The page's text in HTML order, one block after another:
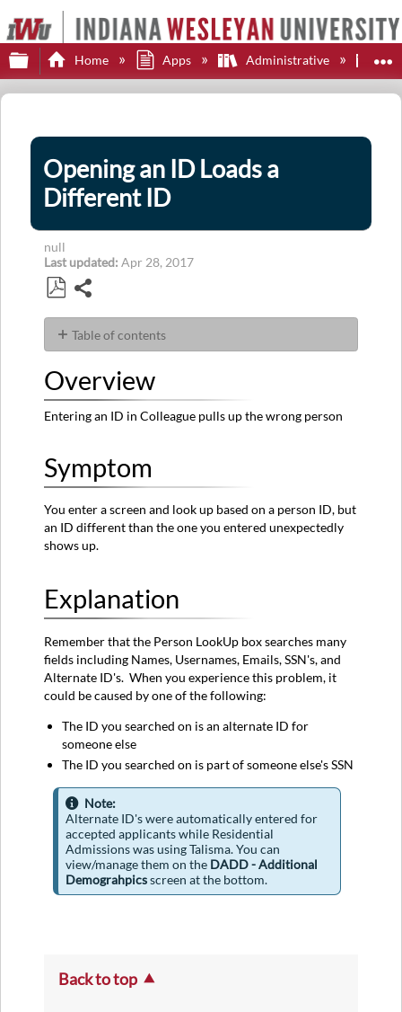
Expand/collapse global hierarchy
Home Apps Administrative
Opening an ID Loads a
Different ID
null
Last updated Apr 28, 2017
as
PDF
Table of contents
Symptom
Explanation
Overview
Entering an ID in Colleague pulls up the wrong person
Symptom
You enter a screen and look up based on a person ID, but
an ID different than the one you entered unexpectedly
shows up.
Explanation
Remember that the Person LookUp box searches many
fields including Names, Usernames, Emails, SSN's, and
Alternate ID's. When you experience this problem, it
could be caused by one of the following:
The ID you searched on is an alternate ID for
someone else
The ID you searched on is part of someone else's SSN
Note:
Alternate ID's were automatically entered for
accepted applicants while Residential
Admissions was using Talisma. You can
view/manage them on the DADD - Additional
Demograhpicsscreen at the bottom.
Back to top